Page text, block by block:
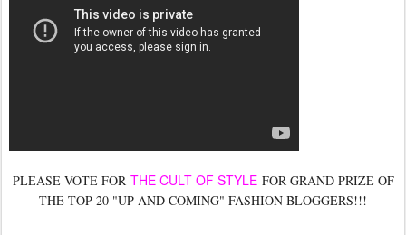
PLEASE VOTE FOR THE CULT OF STYLEFOR GRAND PRIZE OF
THE TOP 20 "UP AND COMING" FASHION BLOGGERS!!!